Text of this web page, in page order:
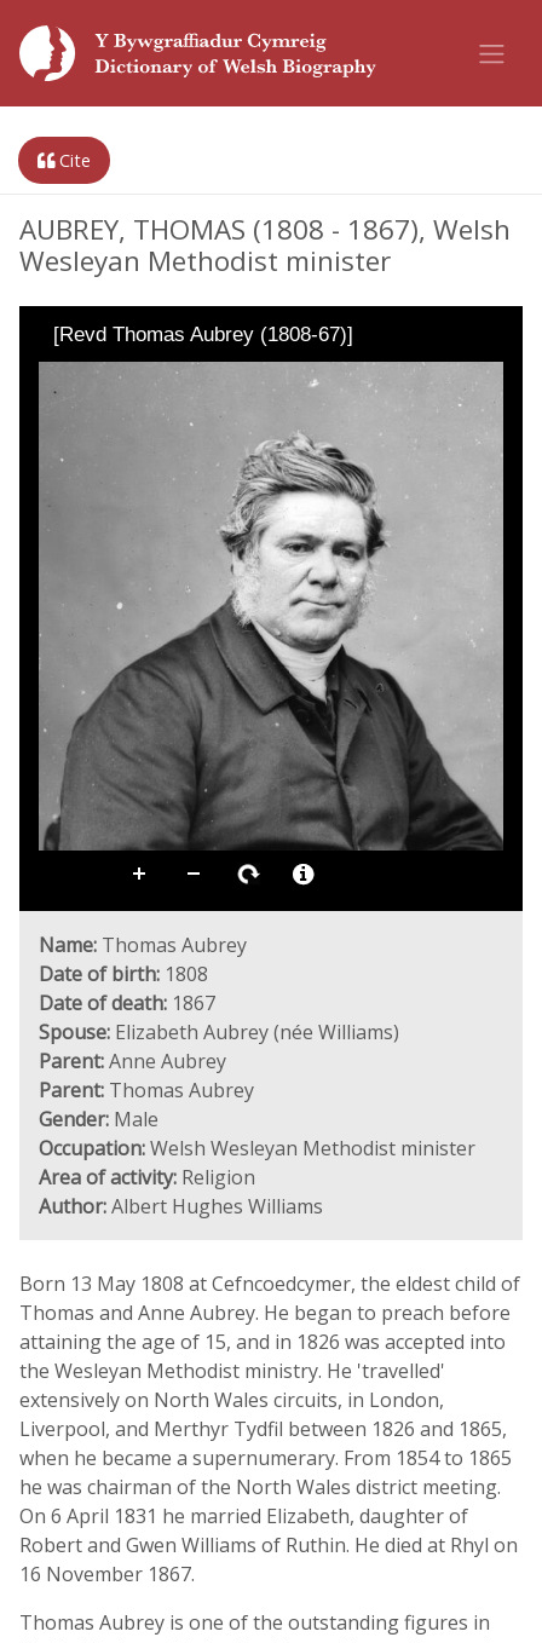
Cite
AUBREY, THOMAS (1808 - 1867), Welsh
Wesleyan Methodist minister
[Revd Thomas Aubrey (1808-67)]
Name: Thomas Aubrey
Date of birth: 1808
Date of death: 1867
Spouse: Elizabeth Aubrey (née Williams)
Parent:Anne Aubrey
Parent: Thomas Aubrey
Gender: Male
Occupation:Welsh Wesleyan Methodist minister
Area of activity: Religion
Author:Albert Hughes Williams
Born 13 May 1808 at Cefncoedcymer, the eldest child of
Thomas and Anne Aubrey. He began to preach before
attaining the age of 15, and in 1826 was accepted into
the Wesleyan Methodist ministry. He 'travelled'
extensively on North Wales circuits, in London,
Liverpool, and Merthyr Tydfil between 1826 and 1865,
when he became a supernumerary. From 1854 to 1865
he was chairman of the North Wales district meeting.
On 6 April 1831 he married Elizabeth, daughter of
Robert and Gwen Williams of Ruthin. He died at Rhyl on
16 November 1867.
Thomas Aubrey is one of the outstanding figures in